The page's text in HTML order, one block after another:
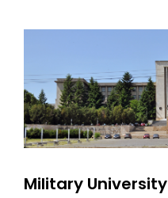
Military University